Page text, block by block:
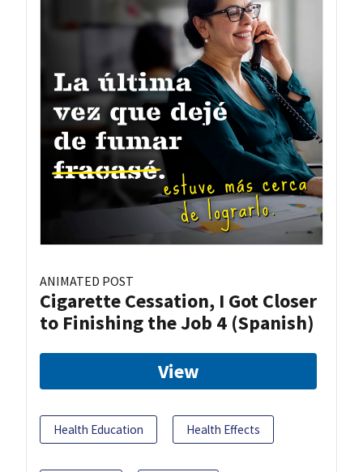
ANIMATED POST
Cigarette Cessation, I Got Closer
to Finishing the Job 4 (Spanish)
View
Health Education Health Effects